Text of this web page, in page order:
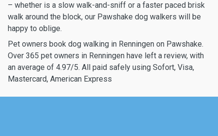
– whether is a slow walk-and-sniff or a faster paced brisk
walk around the block, our Pawshake dog walkers will be
happy to oblige.
Pet owners book dog walking in Renningen on Pawshake.
Over 365 pet owners in Renningen have left a review, with
an average of 4.97/5. All paid safely using Sofort, Visa,
Mastercard, American Express